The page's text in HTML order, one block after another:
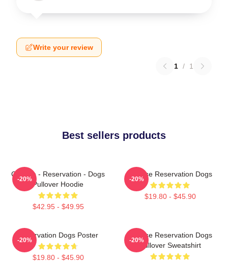
Write your review
1 / 1
Best sellers products
Cheese - Reservation - Dogs
Pullover Hoodie
$42.95 - $49.95
-20%
Cheese Reservation Dogs
$19.80 - $45.90
-20%
Reservation Dogs Poster
$19.80 - $45.90
-20%
Cheese Reservation Dogs
Pullover Sweatshirt
-20%